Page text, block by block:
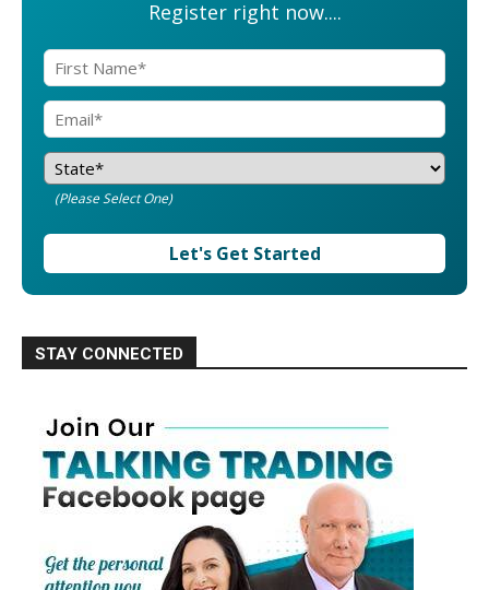
Register right now....
(Please Select One)
Let's Get Started
STAY CONNECTED